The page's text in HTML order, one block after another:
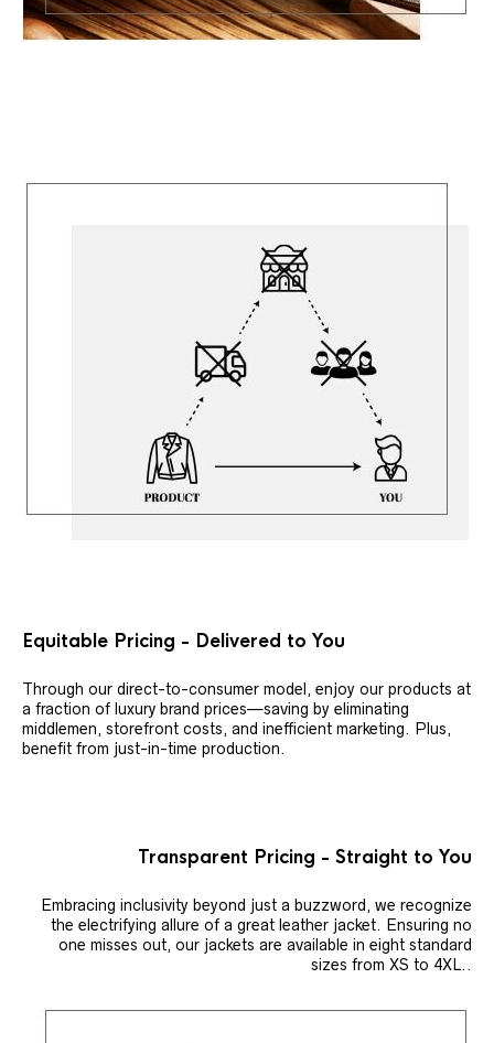
Equitable Pricing - Delivered to You
Through our direct-to-consumer model, enjoy our products at
a fraction of luxury brand prices—saving by eliminating
middlemen, storefront costs, and inefficient marketing. Plus,
benefit from just-in-time production.
Transparent Pricing - Straight to You
Embracing inclusivity beyond just a buzzword, we recognize
the electrifying allure of a great leather jacket. Ensuring no
one misses out, our jackets are available in eight standard
sizes from XS to 4XL..